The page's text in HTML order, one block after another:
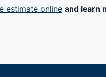
estimate online and learn